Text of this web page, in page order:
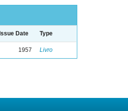
Issue Date Type
1957 Livro